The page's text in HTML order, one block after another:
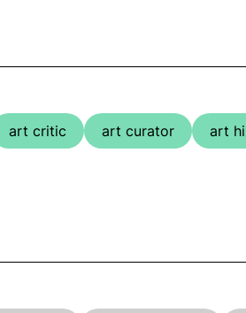
art critic art curator art